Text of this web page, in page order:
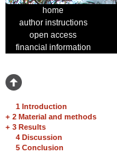
home
author instructions
open access
financial information
1 Introduction
+ 2 Material and methods
+ 3 Results
4 Discussion
5 Conclusion